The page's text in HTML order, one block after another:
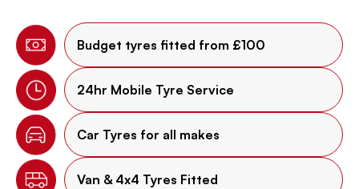
Budget tyres fitted from £100
24hr Mobile Tyre Service
Car Tyres for all makes
Van & 4x4 Tyres Fitted